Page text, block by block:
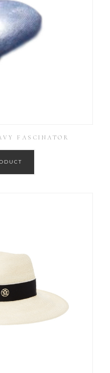
FASCINATOR